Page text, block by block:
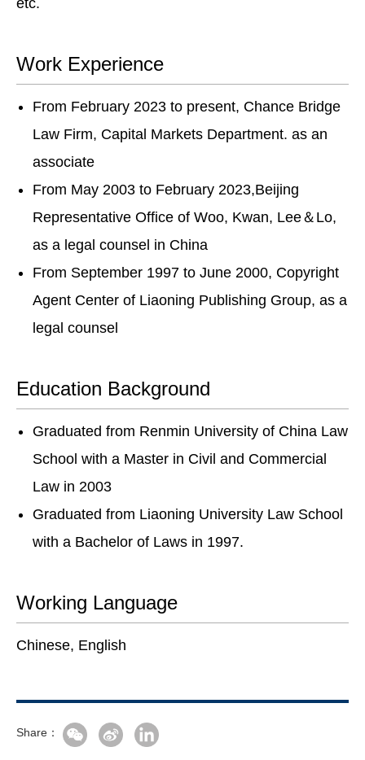
etc.
Work Experience
From February 2023 to present, Chance Bridge
Law Firm, Capital Markets Department. as an
associate
From May 2003 to February 2023,Beijing
Representative Office of Woo, Kwan, Lee＆Lo,
as a legal counsel in China
From September 1997 to June 2000, Copyright
Agent Center of Liaoning Publishing Group, as a
legal counsel
Education Background
Graduated from Renmin University of China Law
School with a Master in Civil and Commercial
Law in 2003
Graduated from Liaoning University Law School
with a Bachelor of Laws in 1997.
Working Language
Chinese, English
Share：